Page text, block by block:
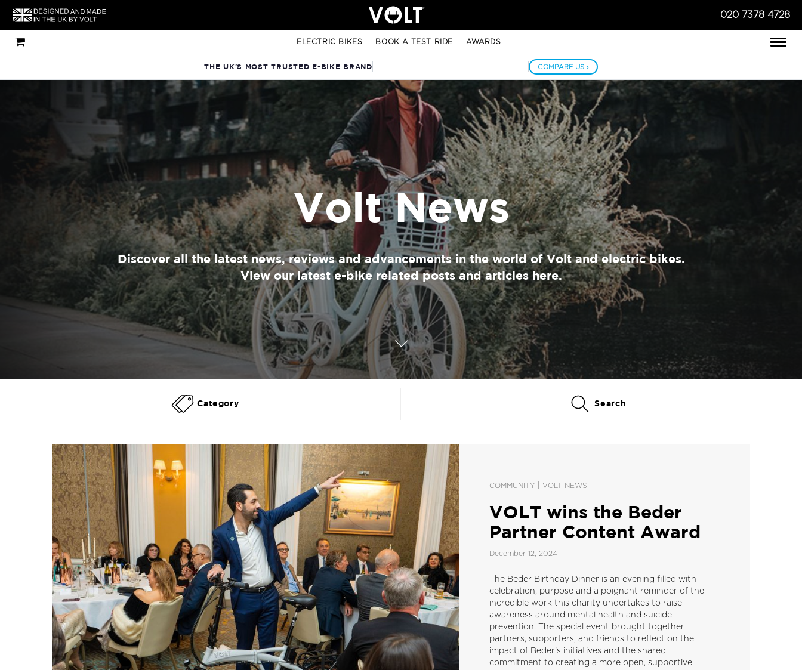
020 7378 4728
ELECTRIC BIKES BOOK A TEST RIDE AWARDS
THE UK'S MOST TRUSTED E-BIKE BRAND COMPARE US ›
Volt News
Discover all the latest news, reviews and advancements in the world of Volt and electric bikes.
View our latest e-bike related posts and articles here.
Category Search
COMMUNITY VOLT NEWS
VOLT wins the Beder
Partner Content Award
December 12, 2024
The Beder Birthday Dinner is an evening filled with
celebration, purpose and a poignant reminder of the
incredible work this charity undertakes to raise
awareness around mental health and suicide
prevention. The special event brought together
partners, supporters, and friends to reflect on the
impact of Beder’s initiatives and the shared
commitment to creating a more open, supportive